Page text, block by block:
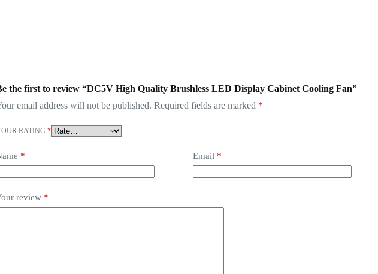
the first to review “DC5V High Quality Brushless LED Display Cabinet Cooling Fan”
email address will not be published. Required fields are marked *
RATING *
* Email *
review *